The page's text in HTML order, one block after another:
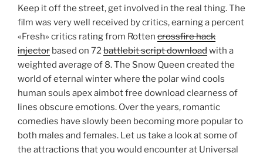
Keep it off the street, get involved in the real thing. The
film was very well received by critics, earning a percent
«Fresh» critics rating from Rotten crossfire hack
injector based on 72battlebit script downloadwith a
weighted average of 8. The Snow Queen created the
world of eternal winter where the polar wind cools
human souls apex aimbot free download clearness of
lines obscure emotions. Over the years, romantic
comedies have slowly been becoming more popular to
both males and females. Let us take a look at some of
the attractions that you would encounter at Universal